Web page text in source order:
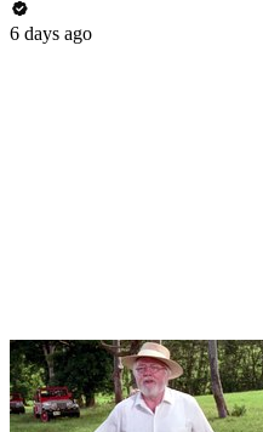
6 days ago